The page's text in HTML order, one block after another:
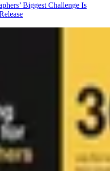
Biggest Challenge Is